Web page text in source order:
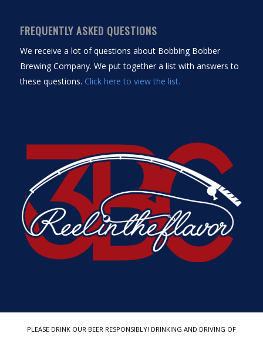
FREQUENTLY ASKED QUESTIONS
We receive a lot of questions about Bobbing Bobber
Brewing Company. We put together a list with answers to
these questions. Click here to view the list.
PLEASE DRINK OUR BEER RESPONSIBLY! DRINKING AND DRIVING OF